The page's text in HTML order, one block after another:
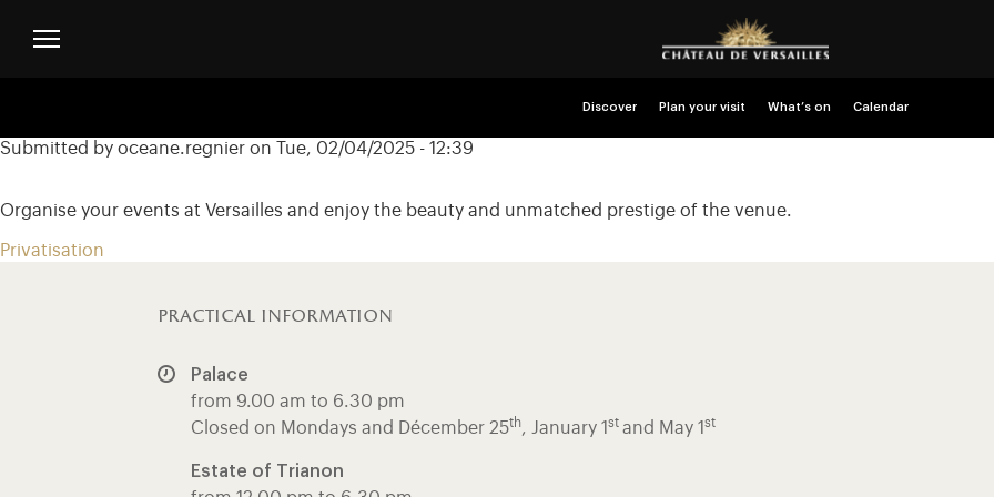
Discover Plan your visit What’s on Calendar
Submitted by oceane.regnier on Tue, 02/04/2025 - 12:39
Organise your events at Versailles and enjoy the beauty and unmatched prestige of the venue.
Privatisation
practical information
Palace
from 9.00 am to 6.30 pm
Closed on Mondays and Décember 25th, January 1 st and May 1 st
Estate of Trianon